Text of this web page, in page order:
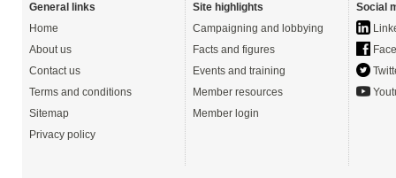
General links
Home
About us
Contact us
Terms and conditions
Sitemap
Privacy policy
Site highlights
Campaigning and lobbying
Facts and figures
Events and training
Member resources
Member login
Social